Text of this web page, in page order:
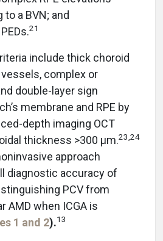
a BVN; and
21
include thick choroid
complex or
double-layer sign
membrane and RPE by
depth imaging OCT
thickness >300 μm.23,24
approach
diagnostic accuracy of
PCV from
AMD when ICGA is
1 and 2).13